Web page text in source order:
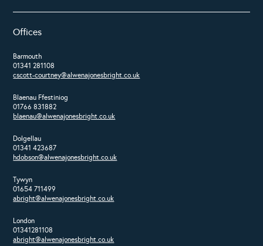
Offices
Barmouth
01341 281108
cscott-courtney@alwenajonesbright.co.uk
Blaenau Ffestiniog
01766 831882
blaenau@alwenajonesbright.co.uk
Dolgellau
01341 423687
hdobson@alwenajonesbright.co.uk
Tywyn
01654 711499
abright@alwenajonesbright.co.uk
London
01341281108
abright@alwenajonesbright.co.uk